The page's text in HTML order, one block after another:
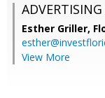
Esther Griller,
View More